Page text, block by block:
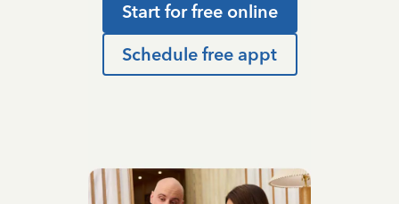
Start for free online
Schedule free appt